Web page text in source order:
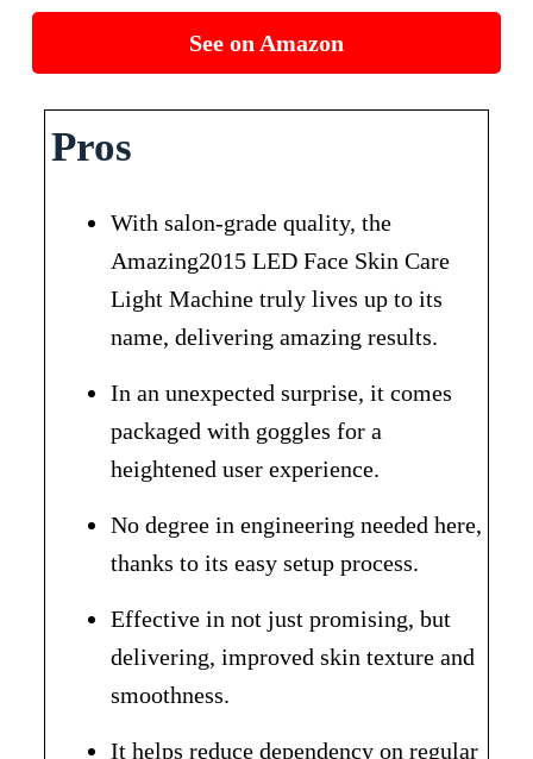
See on Amazon
Pros
With salon-grade quality, the
Amazing2015 LED Face Skin Care
Light Machine truly lives up to its
name, delivering amazing results.
In an unexpected surprise, it comes
packaged with goggles for a
heightened user experience.
No degree in engineering needed here,
thanks to its easy setup process.
Effective in not just promising, but
delivering, improved skin texture and
smoothness.
It helps reduce dependency on regular